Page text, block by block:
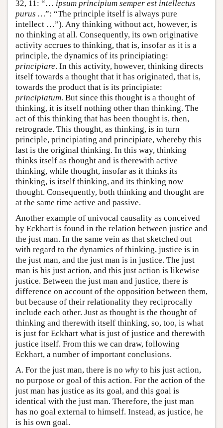
32, 11: “… ipsum principium semper est intellectus
purus …”: “The principle itself is always pure
intellect …”). Any thinking without act, however, is
no thinking at all. Consequently, its own originative
activity accrues to thinking, that is, insofar as it is a
principle, the dynamics of its principiating:
principiare. In this activity, however, thinking directs
itself towards a thought that it has originated, that is,
towards the product that is its principiate:
principiatum. But since this thought is a thought of
thinking, it is itself nothing other than thinking. The
act of this thinking that has been thought is, then,
retrograde. This thought, as thinking, is in turn
principle, principiating and principiate, whereby this
last is the original thinking. In this way, thinking
thinks itself as thought and is therewith active
thinking, while thought, insofar as it thinks its
thinking, is itself thinking, and its thinking now
thought. Consequently, both thinking and thought are
at the same time active and passive.
Another example of univocal causality as conceived
by Eckhart is found in the relation between justice and
the just man. In the same vein as that sketched out
with regard to the dynamics of thinking, justice is in
the just man, and the just man is in justice. The just
man is his just action, and this just action is likewise
justice. Between the just man and justice, there is
difference on account of the opposition between them,
but because of their relationality they reciprocally
include each other. Just as thought is the thought of
thinking and therewith itself thinking, so, too, is what
is just for Eckhart what is just of justice and therewith
justice itself. From this we can draw, following
Eckhart, a number of important conclusions.
A. For the just man, there is no why to his just action,
no purpose or goal of this action. For the action of the
just man has justice as its goal, and this goal is
identical with the just man. Therefore, the just man
has no goal external to himself. Instead, as justice, he
is his own goal.